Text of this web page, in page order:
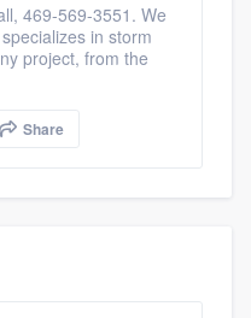
469-569-3551. We
in storm
project, from the
Share